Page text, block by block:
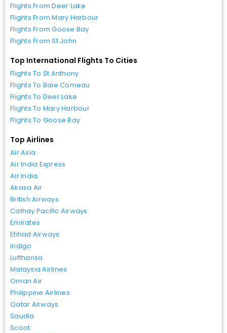
Flights From Deer Lake
Flights From Mary Harbour
Flights From Goose Bay
Flights From St John
Top International Flights To Cities
Flights To St Anthony
Flights To Baie Comeau
Flights To Deer Lake
Flights To Mary Harbour
Flights To Goose Bay
Top Airlines
Air Asia
Air India Express
Air India
Akasa Air
British Airways
Cathay Pacific Airways
Emirates
Etihad Airways
Indigo
Lufthansa
Malaysia Airlines
Oman Air
Philippine Airlines
Qatar Airways
Saudia
Scoot